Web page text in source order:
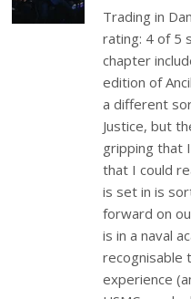
Trading in
rating: 4 of 5
chapter
edition of
a different
Justice, but
gripping that
that I could
is set in is
forward on
is in a naval
recognisable
experience